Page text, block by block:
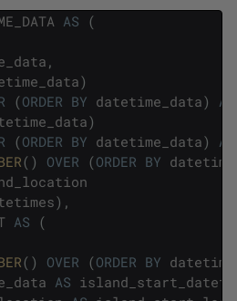
AS (
,
)
(ORDER BY datetime_data)
AS
)
(ORDER BY datetime_data)
AS
( ) OVER (ORDER BY
) ,
AS (
( ) OVER (ORDER BY
AS